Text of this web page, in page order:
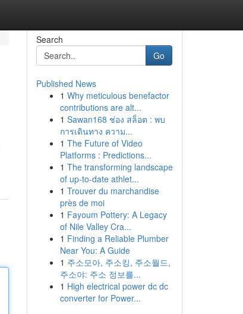
Search
Go
Published News
1 Why meticulous benefactor
contributions are alt...
1 Sawan168 ช่อง สล็อต : พบ
การเดินทาง ความ...
1 The Future of Video
Platforms : Predictions...
1 The transforming landscape
of up-to-date athlet...
1 Trouver du marchandise
près de moi
1 Fayoum Pottery: A Legacy
of Nile Valley Cra...
1 Finding a Reliable Plumber
Near You: A Guide
1 주소모아, 주소킹, 주소월드,
주소야: 주소 정보를...
1 High electrical power dc dc
converter for Power...